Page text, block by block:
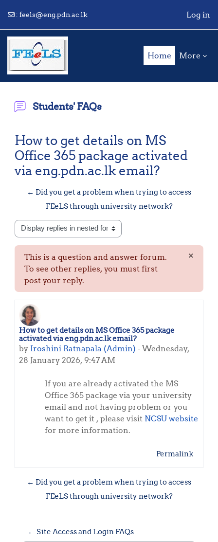
Skip to main content
: feels@eng.pdn.ac.lk Log in
Home More
Students' FAQs
How to get details on MS
Office 365 package activated
via eng.pdn.ac.lk email?
← Did you get a problem when trying to access
FEeLS through university network?
Display mode
This is a question and answer forum.
To see other replies, you must first
post your reply.
×
How to get details on MS Office 365 package
activated via eng.pdn.ac.lk email?
by Iroshini Ratnapala (Admin) - Wednesday,
28 January 2026, 9:47 AM
Number of replies: 0
If you are already activated the MS
Office 365 package via your university
email and not having problem or you
want to get it , please visit NCSU website
for more information.
Permalink
← Did you get a problem when trying to access
FEeLS through university network?
← Site Access and Login FAQs